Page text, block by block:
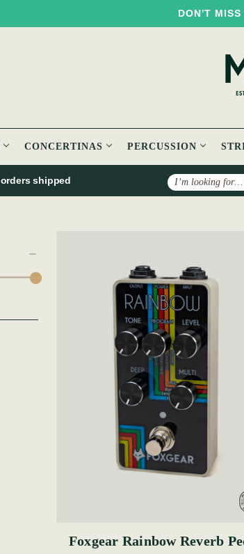
DON'T
CONCERTINAS PERCUSSION
Search
shipped
Foxgear Rainbow Reverb